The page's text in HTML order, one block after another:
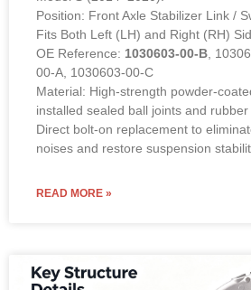
Position: Front Axle Stabilizer Link /
Fits Both Left (LH) and Right (RH)
OE Reference: 1030603-00-B,
00-A, 1030603-00-C
Material: High-strength powder-
installed sealed ball joints and
Direct bolt-on replacement to
noises and restore suspension
READ MORE »